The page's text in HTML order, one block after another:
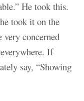
He took this.
took it on the
very concerned
If
say, “Showing